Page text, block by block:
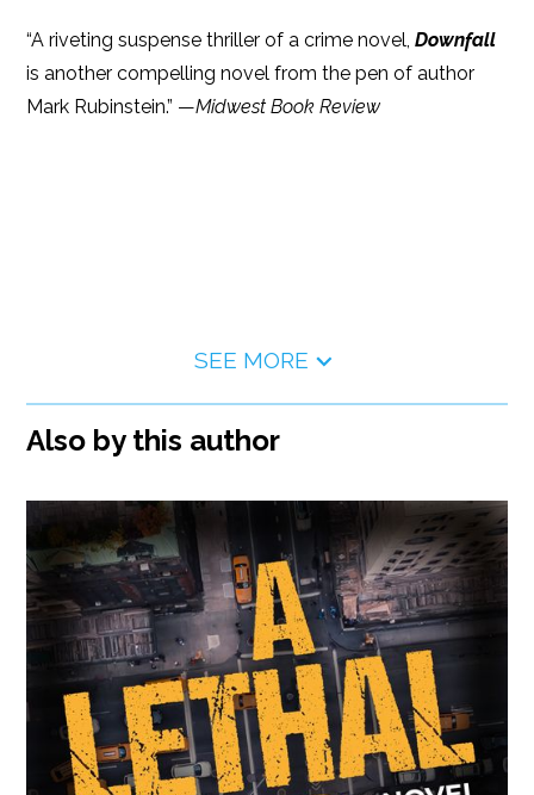
“A riveting suspense thriller of a crime novel,Downfall
is another compelling novel from the pen of author
Mark Rubinstein.” —Midwest Book Review
SEE MORE
Also by this author